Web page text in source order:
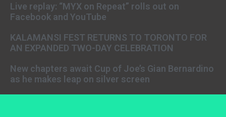
Live replay: “MYX on Repeat” rolls out on
Facebook and YouTube
KALAMANSI FEST RETURNS TO TORONTO FOR
AN EXPANDED TWO-DAY CELEBRATION
New chapters await Cup of Joe’s Gian Bernardino
as he makes leap on silver screen